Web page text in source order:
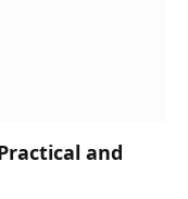
and